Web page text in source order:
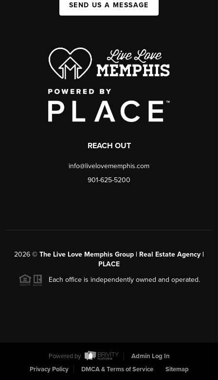
SEND US A MESSAGE
REACH OUT
info@livelovememphis.com
901-625-5200
2026 © The Live Love Memphis Group | Real Estate Agency |
PLACE
Each office is independently owned and operated.
Powered by
Admin Log In
Privacy Policy
DMCA & Terms of Service Sitemap